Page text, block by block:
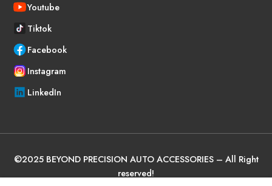
Youtube
Tiktok
Facebook
Instagram
LinkedIn
©2025BEYOND PRECISION AUTO ACCESSORIES – All Right
reserved!